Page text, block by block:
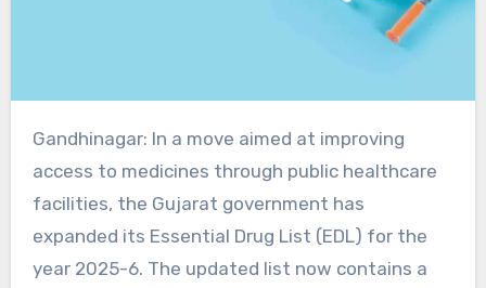
Gandhinagar: In a move aimed at improving
access to medicines through public healthcare
facilities, the Gujarat government has
expanded its Essential Drug List (EDL) for the
year 2025-6. The updated list now contains a